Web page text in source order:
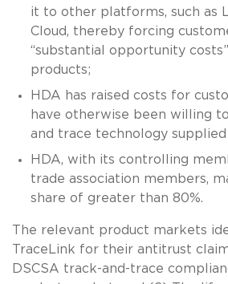
it to other platforms, such as
Cloud, thereby forcing
“substantial opportunity
products;
HDA has raised costs for
have otherwise been willing
and trace technology
HDA, with its controlling
trade association members,
share of greater than 80%.
The relevant product markets
TraceLink for their antitrust
DSCSA track-and-trace